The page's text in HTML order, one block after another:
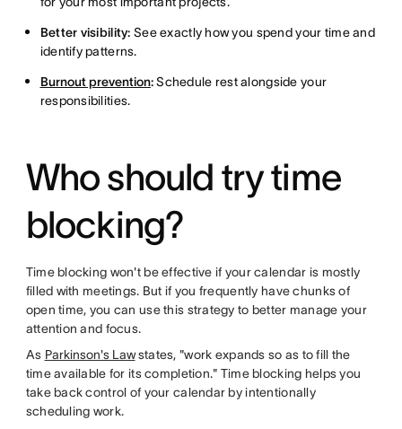
Better visibility: See exactly how you spend your time and
identify patterns.
Burnout prevention:Schedule rest alongside your
responsibilities.
Who should try time
blocking?
Time blocking won't be effective if your calendar is mostly
filled with meetings. But if you frequently have chunks of
open time, you can use this strategy to better manage your
attention and focus.
As Parkinson's Lawstates, "work expands so as to fill the
time available for its completion." Time blocking helps you
take back control of your calendar by intentionally
scheduling work.